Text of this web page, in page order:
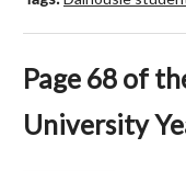
Page 68 of
University